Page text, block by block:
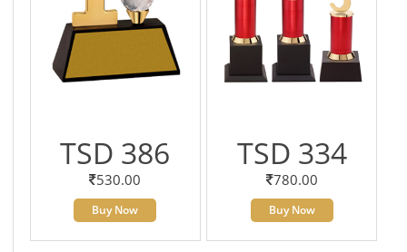
TSD 386
530.00
Buy Now
TSD 334
780.00
Buy Now